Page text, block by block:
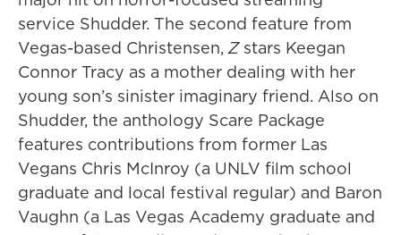
service Shudder. The second feature from
Vegas-based Christensen,Zstars Keegan
Connor Tracy as a mother dealing with her
young son’s sinister imaginary friend. Also on
Shudder, the anthology Scare Package
features contributions from former Las
Vegans Chris McInroy (a UNLV film school
graduate and local festival regular) and Baron
Vaughn (a Las Vegas Academy graduate and